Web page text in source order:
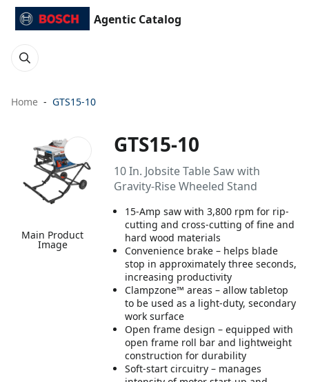
Agentic Catalog
Home GTS15-10
Main Product
Image
GTS15-10
10 In. Jobsite Table Saw with
Gravity-Rise Wheeled Stand
15-Amp saw with 3,800 rpm for rip-
cutting and cross-cutting of fine and
hard wood materials
Convenience brake – helps blade
stop in approximately three seconds,
increasing productivity
Clampzone™ areas – allow tabletop
to be used as a light-duty, secondary
work surface
Open frame design – equipped with
open frame roll bar and lightweight
construction for durability
Soft-start circuitry – manages